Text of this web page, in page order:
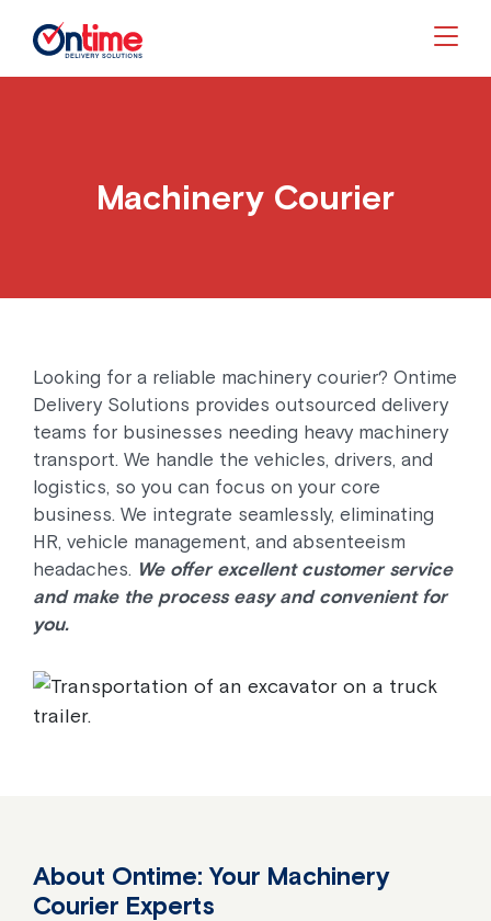
Machinery Courier
Looking for a reliable machinery courier? Ontime
Delivery Solutions provides outsourced delivery
teams for businesses needing heavy machinery
transport. We handle the vehicles, drivers, and
logistics, so you can focus on your core
business. We integrate seamlessly, eliminating
HR, vehicle management, and absenteeism
headaches. We offer excellent customer service
and make the process easy and convenient for
you.
About Ontime: Your Machinery
Courier Experts